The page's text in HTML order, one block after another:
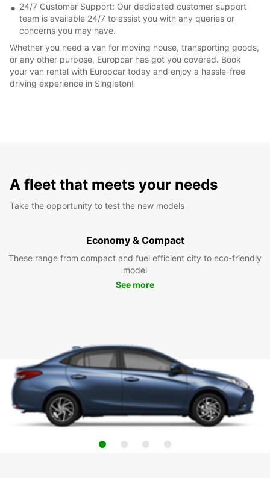
24/7 Customer Support: Our dedicated customer support
team is available 24/7 to assist you with any queries or
concerns you may have.
Whether you need a van for moving house, transporting goods,
or any other purpose, Europcar has got you covered. Book
your van rental with Europcar today and enjoy a hassle-free
driving experience in Singleton!
A fleet that meets your needs
Take the opportunity to test the new models
Economy & Compact
These range from compact and fuel efficient city to eco-friendly
model
See more